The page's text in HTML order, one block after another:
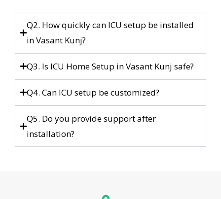
Q2. How quickly can ICU setup be installed
in Vasant Kunj?
Q3. Is ICU Home Setup in Vasant Kunj safe?
Q4. Can ICU setup be customized?
Q5. Do you provide support after
installation?